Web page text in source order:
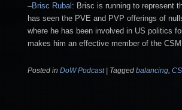
–Brisc Rubal : Brisc is running to represent
has seen the PVE and PVP offerings of
where he has been involved in US politics
makes him an effective member of the CSM.
Posted in DoW Podcast Tagged balancing,